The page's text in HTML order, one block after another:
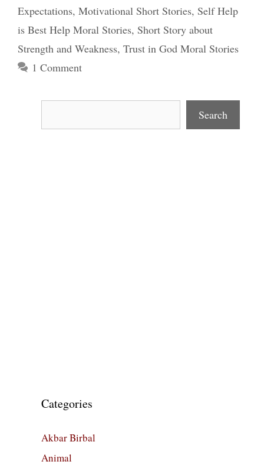
Expectations, Motivational Short Stories, Self Help
is Best Help Moral Stories, Short Story about
Strength and Weakness, Trust in God Moral Stories
1 Comment
Search
Categories
Akbar Birbal
Animal